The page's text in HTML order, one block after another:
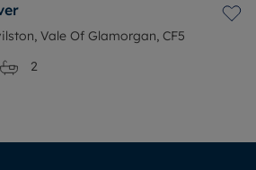
Vale Of Glamorgan, CF5
2